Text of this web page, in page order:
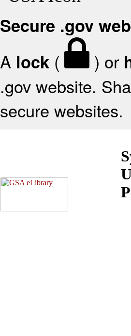
Secure .gov
A lock ( ) or
.gov website.
secure websites.